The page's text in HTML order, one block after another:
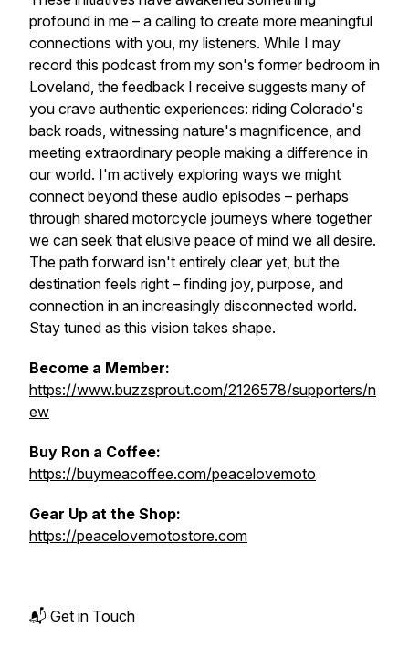
profound in me – a calling to create more meaningful
connections with you, my listeners. While I may
record this podcast from my son's former bedroom in
Loveland, the feedback I receive suggests many of
you crave authentic experiences: riding Colorado's
back roads, witnessing nature's magnificence, and
meeting extraordinary people making a difference in
our world. I'm actively exploring ways we might
connect beyond these audio episodes – perhaps
through shared motorcycle journeys where together
we can seek that elusive peace of mind we all desire.
The path forward isn't entirely clear yet, but the
destination feels right – finding joy, purpose, and
connection in an increasingly disconnected world.
Stay tuned as this vision takes shape.
Become a Member:
https://www.buzzsprout.com/2126578/supporters/n
ew
Buy Ron a Coffee:
https://buymeacoffee.com/peacelovemoto
Gear Up at the Shop:
https://peacelovemotostore.com
📬 Get in Touch